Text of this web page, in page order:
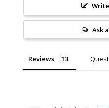
Ask
Reviews